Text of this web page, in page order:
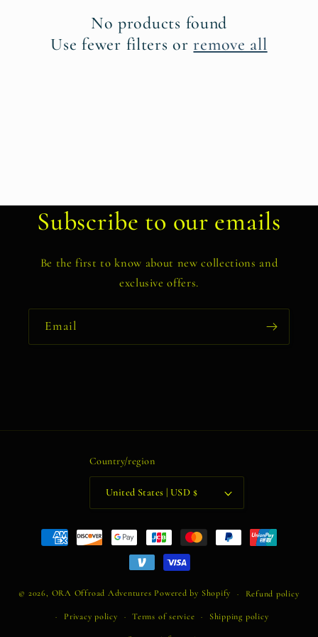
No products found
Use fewer filters orremove all
Subscribe to our emails
Be the first to know about new collections and
exclusive offers.
Email
Country/region
United States | USD $
Payment
methods
© 2026, ORA Offroad Adventures Powered by Shopify Refund policy
Privacy policy Terms of service Shipping policy